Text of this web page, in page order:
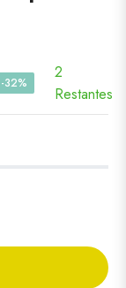
-32%
2
Restantes